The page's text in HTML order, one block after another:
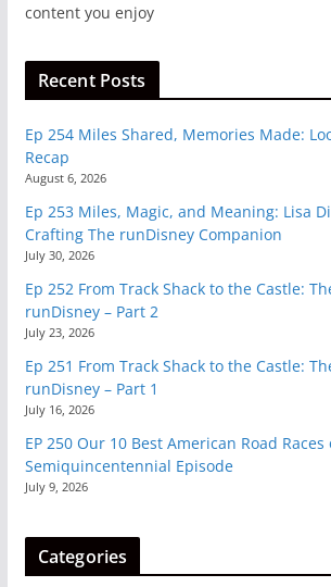
content you enjoy
Recent Posts
Ep 254 Miles Shared, Memories Made:
Recap
August 6, 2026
Ep 253 Miles, Magic, and Meaning: Lisa
Crafting The runDisney Companion
July 30, 2026
Ep 252 From Track Shack to the Castle:
runDisney – Part 2
July 23, 2026
Ep 251 From Track Shack to the Castle:
runDisney – Part 1
July 16, 2026
EP 250 Our 10 Best American Road
Semiquincentennial Episode
July 9, 2026
Categories